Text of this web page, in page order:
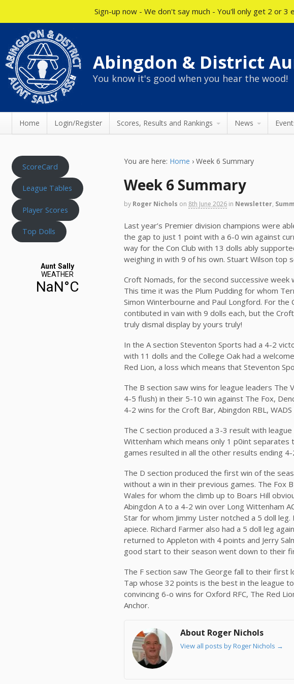
Abingdon & District
You know it's good when you hear the wood!
Home Login/Register Scores, Results and Rankings News
You are here: Home › Week 6 Summary
Week 6 Summary
by Roger Nichols on 8th June 2026 in Newsletter,
Last year’s Premier division champions were
the gap to just 1 point with a 6-0 win against
way for the Con Club with 13 dolls ably
weighing in with 9 of his own. Stuart Wilson top
Croft Nomads, for the second successive
This time it was the Plum Pudding for whom
Simon Winterbourne and Paul Longford. For the
contibuted in vain with 9 dolls each, but the
truly dismal display by yours truly!
In the A section Steventon Sports had a 4-2
with 11 dolls and the College Oak had a
Red Lion, a loss which means that Steventon
The B section saw wins for league leaders The
4-5 flush) in their 5-10 win against The Fox,
4-2 wins for the Croft Bar, Abingdon RBL,
The C section produced a 3-3 result with
Wittenham which means only 1 p0int
games resulted in all the other results ending 4-
The D section produced the first win of the
without a win in their previous games. The
Wales for whom the climb up to Boars Hill
Abingdon A to a 4-2 win over Long Wittenham
Star for whom Jimmy Lister notched a 5 doll
apiece. Richard Farmer also had a 5 doll leg
returned to Appleton with 4 points and Jerry
good start to their season went down to their
The F section saw The George fall to their
Tap whose 32 points is the best in the league
convincing 6-o wins for Oxford RFC, The Red
Anchor.
About Roger Nichols
View all posts by Roger Nichols →
ScoreCard
League Tables
Player Scores
Top Dolls
Sign-up now - We don't say much - You'll only get 2 or 3